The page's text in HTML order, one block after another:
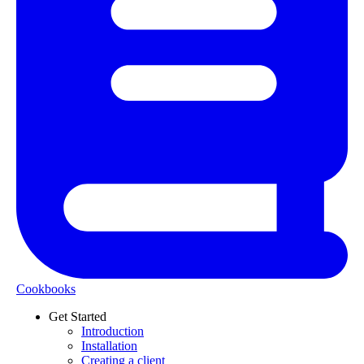
Cookbooks
Get Started
Introduction
Installation
Creating a client